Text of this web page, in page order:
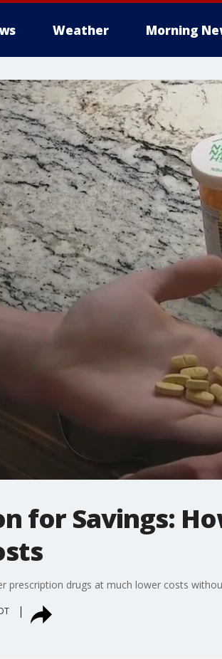
Weather Morning
for Savings:
prescription drugs at much lower costs